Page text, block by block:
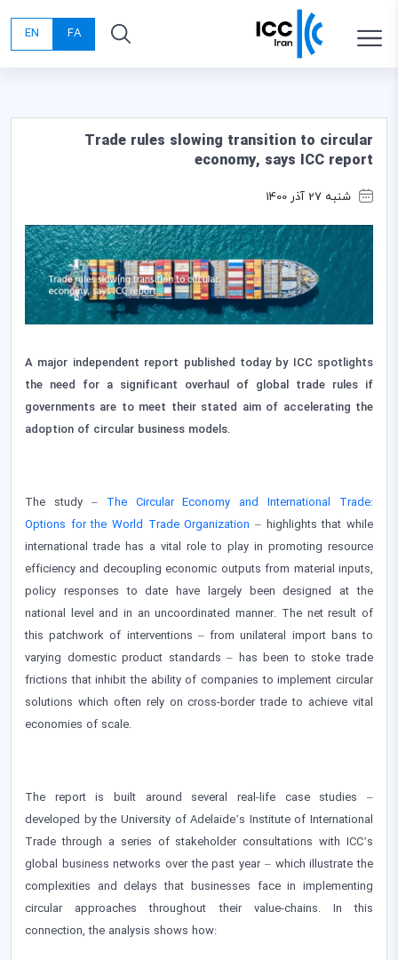
FA
EN
Trade rules slowing transition to circular
economy, says ICC report
شنبه 27 آذر 1400
A major independent report published today by ICC spotlights
the need for a significant overhaul of global trade rules if
governments are to meet their stated aim of accelerating the
adoption of circular business models.
The study – The Circular Economy and International Trade:
Options for the World Trade Organization – highlights that while
international trade has a vital role to play in promoting resource
efficiency and decoupling economic outputs from material inputs,
policy responses to date have largely been designed at the
national level and in an uncoordinated manner. The net result of
this patchwork of interventions – from unilateral import bans to
varying domestic product standards – has been to stoke trade
frictions that inhibit the ability of companies to implement circular
solutions which often rely on cross-border trade to achieve vital
economies of scale.
The report is built around several real-life case studies –
developed by the University of Adelaide’s Institute of International
Trade through a series of stakeholder consultations with ICC’s
global business networks over the past year – which illustrate the
complexities and delays that businesses face in implementing
circular approaches throughout their value-chains. In this
connection, the analysis shows how: